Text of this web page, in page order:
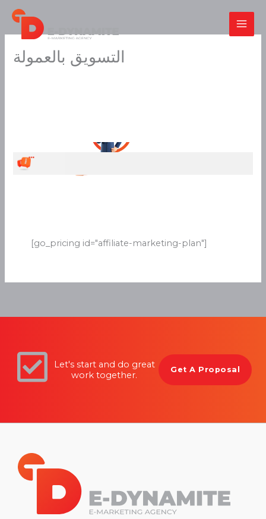
Skip
content
التسويق بالعمولة
[go_pricing id="affiliate-marketing-plan"]
Let's start and do great
work together.
Get A Proposal